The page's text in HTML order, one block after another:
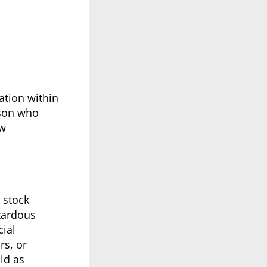
within
who
or
as